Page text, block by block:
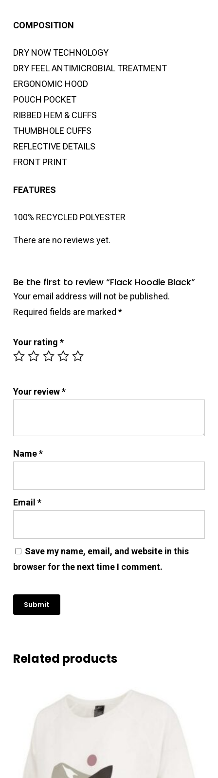
COMPOSITION
DRY NOW TECHNOLOGY
DRY FEEL ANTIMICROBIAL TREATMENT
ERGONOMIC HOOD
POUCH POCKET
RIBBED HEM & CUFFS
THUMBHOLE CUFFS
REFLECTIVE DETAILS
FRONT PRINT
FEATURES
100% RECYCLED POLYESTER
There are no reviews yet.
Be the first to review “Flack Hoodie Black”
Your email address will not be published.
Required fields are marked *
Your rating *
Your review*
Name*
Email *
Save my name, email, and website in this
browser for the next time I comment.
Related products